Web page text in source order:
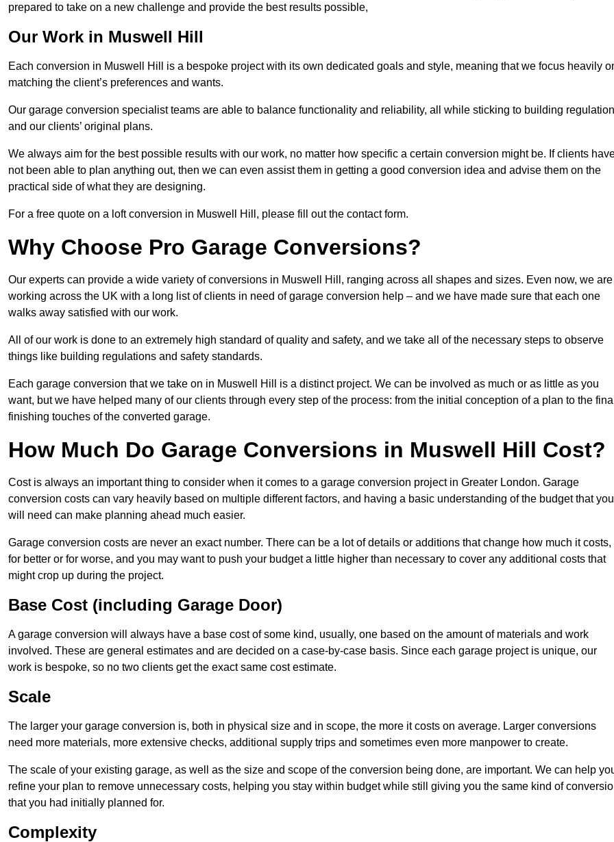
prepared to take on a new challenge and provide the best results possible,
Our Work in Muswell Hill
Each conversion in Muswell Hill is a bespoke project with its own dedicated goals and style, meaning that we focus heavily
matching the client’s preferences and wants.
Our garage conversion specialist teams are able to balance functionality and reliability, all while sticking to building
and our clients’ original plans.
We always aim for the best possible results with our work, no matter how specific a certain conversion might be. If clients
not been able to plan anything out, then we can even assist them in getting a good conversion idea and advise them on the
practical side of what they are designing.
For a free quote on a loft conversion in Muswell Hill, please fill out the contact form.
Why Choose Pro Garage Conversions?
Our experts can provide a wide variety of conversions in Muswell Hill, ranging across all shapes and sizes. Even now, we are
working across the UK with a long list of clients in need of garage conversion help – and we have made sure that each one
walks away satisfied with our work.
All of our work is done to an extremely high standard of quality and safety, and we take all of the necessary steps to observe
things like building regulations and safety standards.
Each garage conversion that we take on in Muswell Hill is a distinct project. We can be involved as much or as little as you
want, but we have helped many of our clients through every step of the process: from the initial conception of a plan to the
finishing touches of the converted garage.
How Much Do Garage Conversions in Muswell Hill Cost?
Cost is always an important thing to consider when it comes to a garage conversion project in Greater London. Garage
conversion costs can vary heavily based on multiple different factors, and having a basic understanding of the budget that you
will need can make planning ahead much easier.
Garage conversion costs are never an exact number. There can be a lot of details or additions that change how much it costs,
for better or for worse, and you may want to push your budget a little higher than necessary to cover any additional costs that
might crop up during the project.
Base Cost (including Garage Door)
A garage conversion will always have a base cost of some kind, usually, one based on the amount of materials and work
involved. These are general estimates and are decided on a case-by-case basis. Since each garage project is unique, our
work is bespoke, so no two clients get the exact same cost estimate.
Scale
The larger your garage conversion is, both in physical size and in scope, the more it costs on average. Larger conversions
need more materials, more extensive checks, additional supply trips and sometimes even more manpower to create.
The scale of your existing garage, as well as the size and scope of the conversion being done, are important. We can help
refine your plan to remove unnecessary costs, helping you stay within budget while still giving you the same kind of
that you had initially planned for.
Complexity